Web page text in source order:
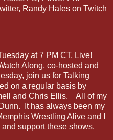
Randy Hales on Twitch
at 7 PM CT, Live!
Along, co-hosted and
join us for Talking
on a regular basis by
and Chris Ellis. All of my
It has always been my
Wrestling Alive and I
support these shows.